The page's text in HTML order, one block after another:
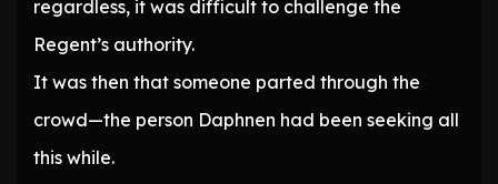
regardless, it was difficult to challenge the
Regent’s authority.
It was then that someone parted through the
crowd—the person Daphnen had been seeking all
this while.